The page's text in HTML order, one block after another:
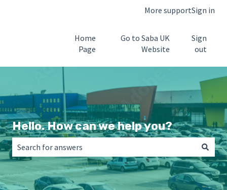
More supportSign in
Home
Page
Go to Saba UK
Website
Sign
out
Hello. How can we help you?
There are no suggestions because the search field is